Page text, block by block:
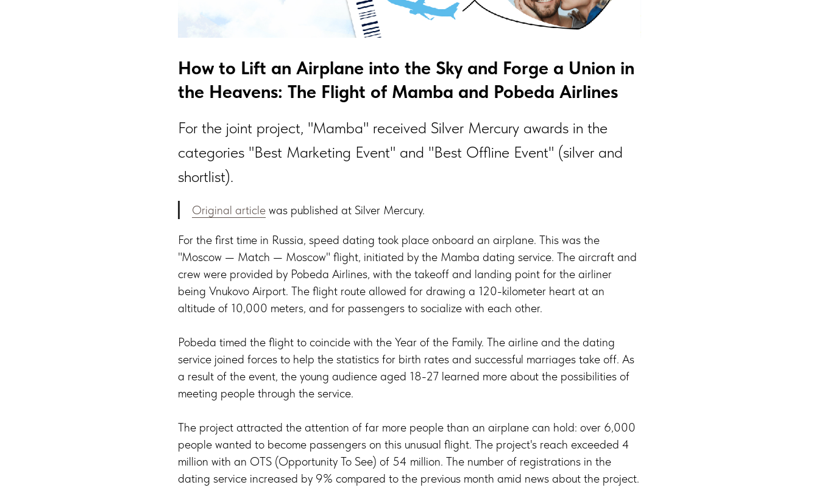
How to Lift an Airplane into the Sky and Forge a Union in
the Heavens: The Flight of Mamba and Pobeda Airlines
For the joint project, "Mamba" received Silver Mercury awards in the
categories "Best Marketing Event" and "Best Offline Event" (silver and
shortlist).
Original article was published at Silver Mercury.
For the first time in Russia, speed dating took place onboard an airplane. This was the
"Moscow — Match — Moscow" flight, initiated by the Mamba dating service. The aircraft and
crew were provided by Pobeda Airlines, with the takeoff and landing point for the airliner
being Vnukovo Airport. The flight route allowed for drawing a 120-kilometer heart at an
altitude of 10,000 meters, and for passengers to socialize with each other.
Pobeda timed the flight to coincide with the Year of the Family. The airline and the dating
service joined forces to help the statistics for birth rates and successful marriages take off. As
a result of the event, the young audience aged 18-27 learned more about the possibilities of
meeting people through the service.
The project attracted the attention of far more people than an airplane can hold: over 6,000
people wanted to become passengers on this unusual flight. The project's reach exceeded 4
million with an OTS (Opportunity To See) of 54 million. The number of registrations in the
dating service increased by 9% compared to the previous month amid news about the project.